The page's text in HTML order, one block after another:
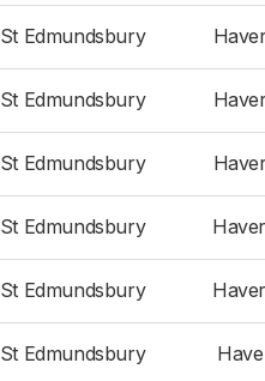
St Edmundsbury
St Edmundsbury
St Edmundsbury
St Edmundsbury
St Edmundsbury
St Edmundsbury